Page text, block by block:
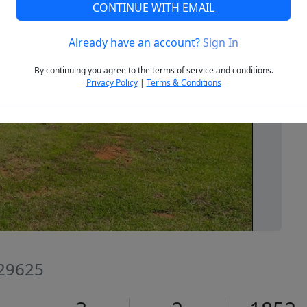
Next
CONTINUE WITH EMAIL
Already have an account?Sign In
By continuing you agree to the terms of service and conditions.
Privacy Policy| Terms & Conditions